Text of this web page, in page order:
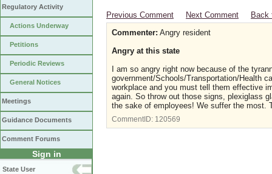
Regulatory Activity
Actions Underway
Petitions
Periodic Reviews
General Notices
Meetings
Guidance Documents
Comment Forums
Sign in
State User
Previous Comment Next Comment
Back
Commenter: Angry resident
Angry at this state
I am so angry right now because of the
government/Schools/Transportation/Health
workplace and you must tell them effective
again. So throw out those signs, plexiglass
the sake of employees! We suffer the most.
CommentID: 120569